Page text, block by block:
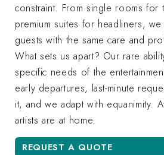
constraint. From single rooms for
premium suites for headliners,
guests with the same care and
What sets us apart? Our rare
specific needs of the
early departures, last-minute
it, and we adapt with equanimity.
artists are at home.
REQUEST A QUOTE